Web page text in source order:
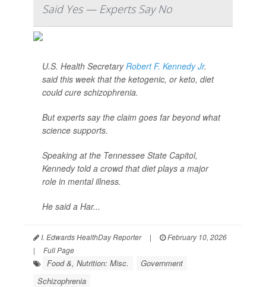
Said Yes — Experts Say No
U.S. Health SecretaryRobert F. Kennedy Jr.
said this week that the ketogenic, or keto, diet
could cure schizophrenia.
But experts say the claim goes far beyond what
science supports.
Speaking at the Tennessee State Capitol,
Kennedy told a crowd that diet plays a major
role in mental illness.
He said a Har...
I. Edwards HealthDay Reporter |
February 10, 2026
|
Full Page
Food &, Nutrition: Misc.
Government
Schizophrenia